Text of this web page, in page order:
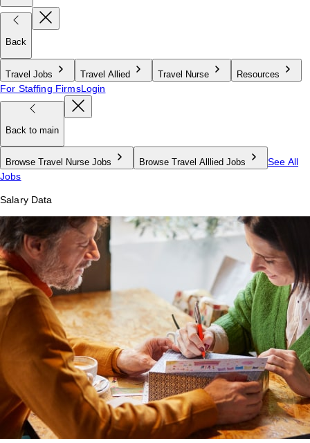
Back
Travel Jobs Travel Allied Travel Nurse Resources
For Staffing FirmsLogin
Back to main
Browse Travel Nurse Jobs Browse Travel Alllied Jobs
See All
Jobs
Salary Data